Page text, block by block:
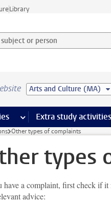
Library
or person and select category
Arts and Culture (MA)
pagesmore Facilities pages
Extra study activities
Other types of complaints
types
have a complaint, first check if it
advice: